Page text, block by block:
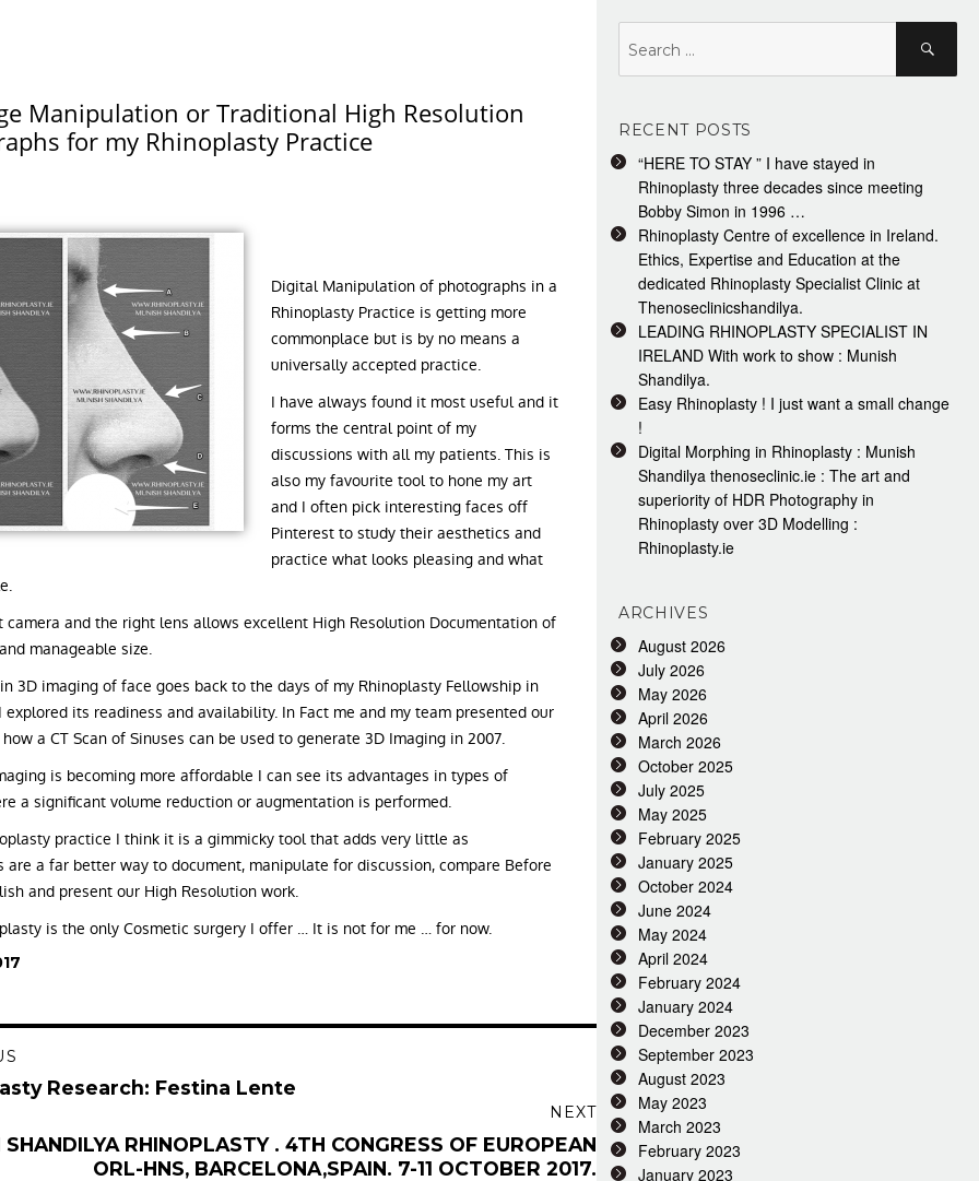
Manipulation or Traditional High Resolution
for my Rhinoplasty Practice
Digital Manipulation of photographs in a
Rhinoplasty Practice is getting more
commonplace but is by no means a
universally accepted practice.
I have always found it most useful and it
forms the central point of my
discussions with all my patients. This is
also my favourite tool to hone my art
and I often pick interesting faces off
Pinterest to study their aesthetics and
practice what looks pleasing and what
camera and the right lens allows excellent High Resolution Documentation of
manageable size.
3D imaging of face goes back to the days of my Rhinoplasty Fellowship in
explored its readiness and availability. In Fact me and my team presented our
a CT Scan of Sinuses can be used to generate 3D Imaging in 2007.
is becoming more affordable I can see its advantages in types of
a significant volume reduction or augmentation is performed.
practice I think it is a gimmicky tool that adds very little as
are a far better way to document, manipulate for discussion, compare Before
and present our High Resolution work.
is the only Cosmetic surgery I offer … It is not for me … for now.
Research: Festina Lente
NEXT
SHANDILYA RHINOPLASTY . 4TH CONGRESS OF EUROPEAN
ORL-HNS, BARCELONA,SPAIN. 7-11 OCTOBER 2017.
for:
RECENT POSTS
“HERE TO STAY ” I have stayed in
Rhinoplasty three decades since meeting
Bobby Simon in 1996 …
Rhinoplasty Centre of excellence in Ireland.
Ethics, Expertise and Education at the
dedicated Rhinoplasty Specialist Clinic at
Thenoseclinicshandilya.
LEADING RHINOPLASTY SPECIALIST IN
IRELAND With work to show : Munish
Shandilya.
Easy Rhinoplasty ! I just want a small change
!
Digital Morphing in Rhinoplasty : Munish
Shandilya thenoseclinic.ie : The art and
superiority of HDR Photography in
Rhinoplasty over 3D Modelling :
Rhinoplasty.ie
ARCHIVES
August 2026
July 2026
May 2026
April 2026
March 2026
October 2025
July 2025
May 2025
February 2025
January 2025
October 2024
June 2024
May 2024
April 2024
February 2024
January 2024
December 2023
September 2023
August 2023
May 2023
March 2023
February 2023
January 2023